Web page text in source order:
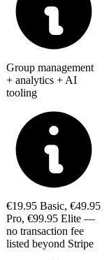
Group management
+ analytics + AI
tooling
€19.95 Basic, €49.95
Pro, €99.95 Elite —
no transaction fee
listed beyond Stripe